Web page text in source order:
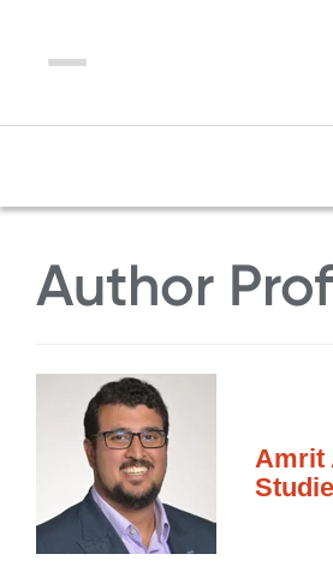
Menu
Author
Amrit